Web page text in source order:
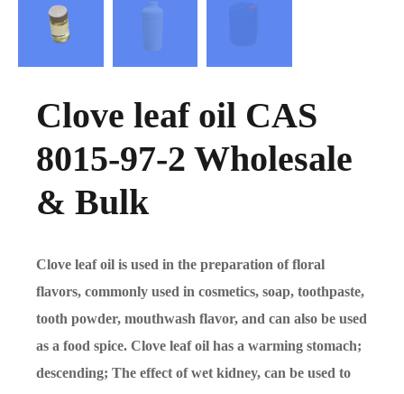
Clove leaf oil CAS
8015-97-2 Wholesale
& Bulk
Clove leaf oil is used in the preparation of floral
flavors, commonly used in cosmetics, soap, toothpaste,
tooth powder, mouthwash flavor, and can also be used
as a food spice. Clove leaf oil has a warming stomach;
descending; The effect of wet kidney, can be used to